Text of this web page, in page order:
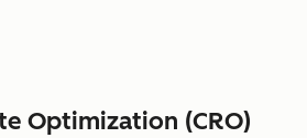
Optimization (CRO)